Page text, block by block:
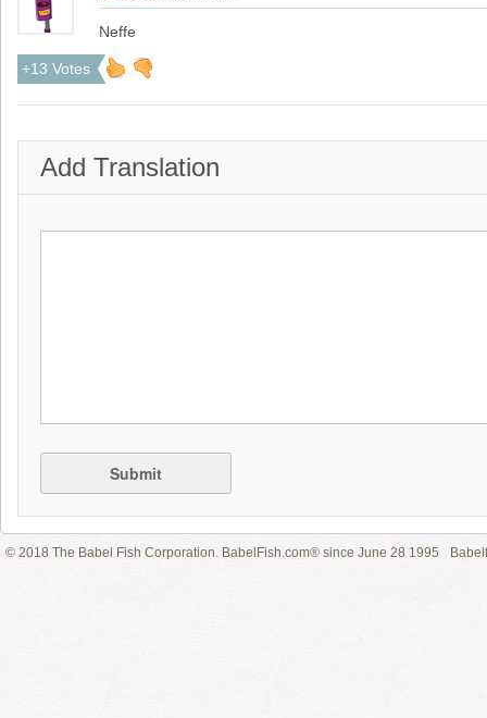
Neffe
+13 Votes
Add Translation
Submit
© 2018 The Babel Fish Corporation. BabelFish.com® since June 28 1995